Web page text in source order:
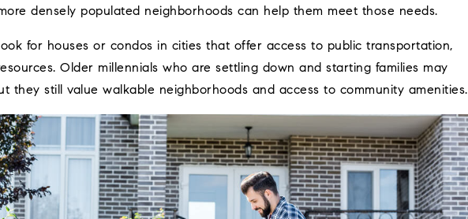
densely populated neighborhoods can help them meet those needs.
for houses or condos in cities that offer access to public transportation,
Older millennials who are settling down and starting families may
they still value walkable neighborhoods and access to community amenities.